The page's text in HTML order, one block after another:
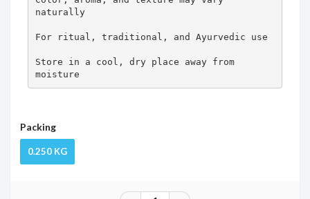
naturally
For ritual, traditional, and Ayurvedic use
Store in a cool, dry place away from
moisture
Packing
0.250 KG